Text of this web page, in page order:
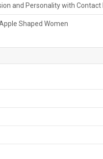
and Personality with Contact
Shaped Women